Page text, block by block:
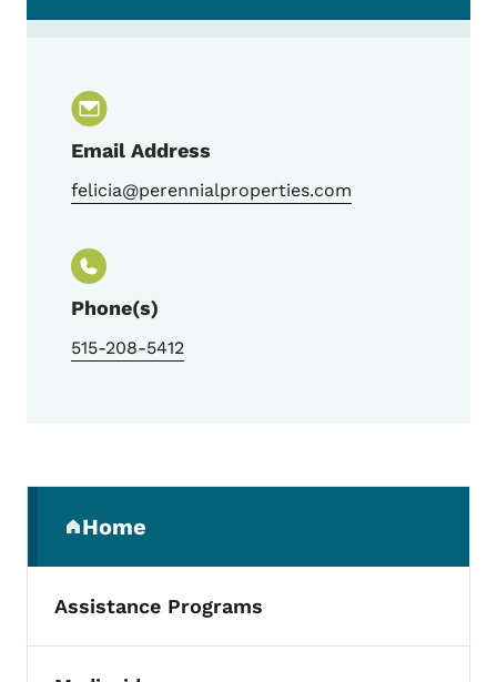
Email Address
felicia@perennialproperties.com
Phone(s)
515-208-5412
Home
(parent section)
Assistance Programs